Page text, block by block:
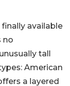
finally available
no
tall
American
a layered